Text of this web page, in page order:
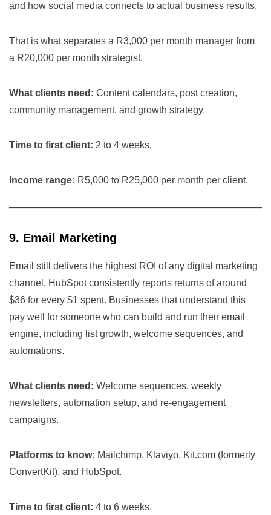
and how social media connects to actual business results.
That is what separates a R3,000 per month manager from
a R20,000 per month strategist.
What clients need: Content calendars, post creation,
community management, and growth strategy.
Time to first client: 2 to 4 weeks.
Income range: R5,000 to R25,000 per month per client.
9. Email Marketing
Email still delivers the highest ROI of any digital marketing
channel. HubSpot consistently reports returns of around
$36 for every $1 spent. Businesses that understand this
pay well for someone who can build and run their email
engine, including list growth, welcome sequences, and
automations.
What clients need: Welcome sequences, weekly
newsletters, automation setup, and re-engagement
campaigns.
Platforms to know: Mailchimp, Klaviyo, Kit.com (formerly
ConvertKit), and HubSpot.
Time to first client: 4 to 6 weeks.